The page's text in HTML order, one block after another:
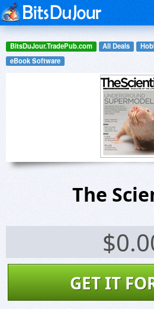
BitsDuJour.TradePub.com All Deals
eBook Software
The
$
GET IT